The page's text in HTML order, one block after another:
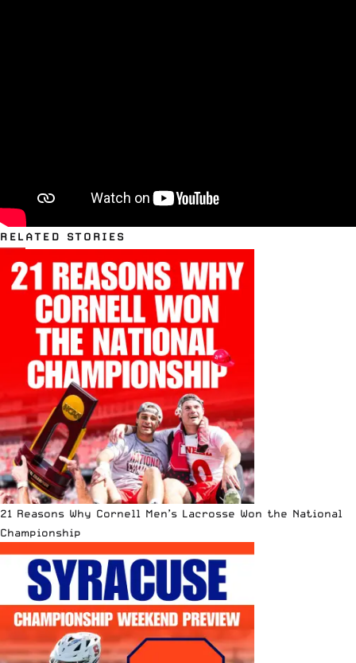
RELATED STORIES
21 Reasons Why Cornell Men’s Lacrosse Won the National
Championship